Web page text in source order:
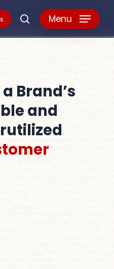
search
Menu
Brand’s
and